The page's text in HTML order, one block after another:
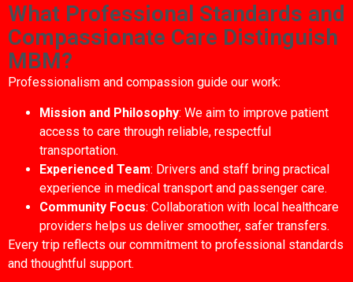
What Professional Standards and
Compassionate Care Distinguish
MBM?
Professionalism and compassion guide our work:
Mission and Philosophy: We aim to improve patient
access to care through reliable, respectful
transportation.
Experienced Team: Drivers and staff bring practical
experience in medical transport and passenger care.
Community Focus: Collaboration with local healthcare
providers helps us deliver smoother, safer transfers.
Every trip reflects our commitment to professional standards
and thoughtful support.